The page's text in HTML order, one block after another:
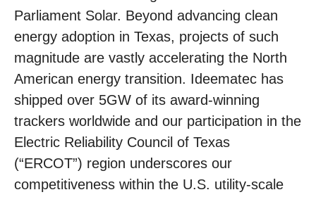
Parliament Solar. Beyond advancing clean
energy adoption in Texas, projects of such
magnitude are vastly accelerating the North
American energy transition. Ideematec has
shipped over 5GW of its award-winning
trackers worldwide and our participation in the
Electric Reliability Council of Texas
(“ERCOT”) region underscores our
competitiveness within the U.S. utility-scale